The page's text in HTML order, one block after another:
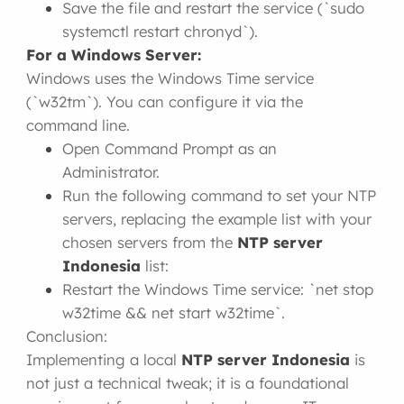
Save the file and restart the service (`sudo
systemctl restart chronyd`).
For a Windows Server:
Windows uses the Windows Time service
(`w32tm`). You can configure it via the
command line.
Open Command Prompt as an
Administrator.
Run the following command to set your NTP
servers, replacing the example list with your
chosen servers from the NTP server
Indonesia list:
Restart the Windows Time service: `net stop
w32time && net start w32time`.
Conclusion:
Implementing a local NTP server Indonesia is
not just a technical tweak; it is a foundational